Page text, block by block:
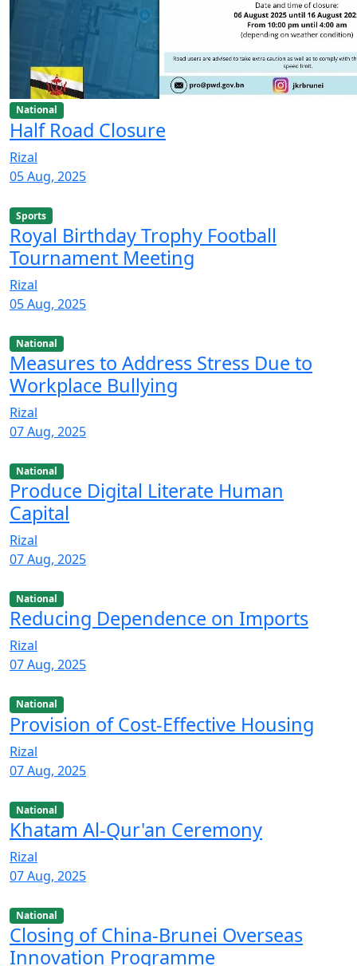
National
Half Road Closure
Rizal
05 Aug, 2025
Sports
Royal Birthday Trophy Football
Tournament Meeting
Rizal
05 Aug, 2025
National
Measures to Address Stress Due to
Workplace Bullying
Rizal
07 Aug, 2025
National
Produce Digital Literate Human
Capital
Rizal
07 Aug, 2025
National
Reducing Dependence on Imports
Rizal
07 Aug, 2025
National
Provision of Cost-Effective Housing
Rizal
07 Aug, 2025
National
Khatam Al-Qur'an Ceremony
Rizal
07 Aug, 2025
National
Closing of China-Brunei Overseas
Innovation Programme